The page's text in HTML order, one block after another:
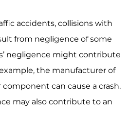
accidents, collisions with
from negligence of some
negligence might contribute
the manufacturer of
can cause a crash.
may also contribute to an